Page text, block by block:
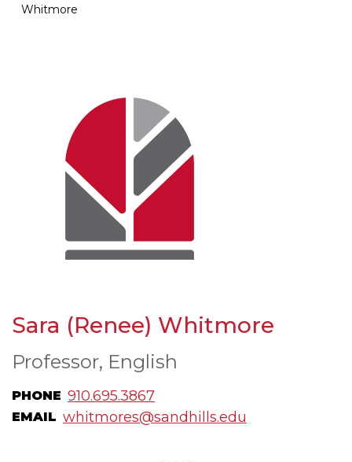
Whitmore
Sara (Renee) Whitmore
Professor, English
PHONE 910.695.3867
EMAIL whitmores@sandhills.edu